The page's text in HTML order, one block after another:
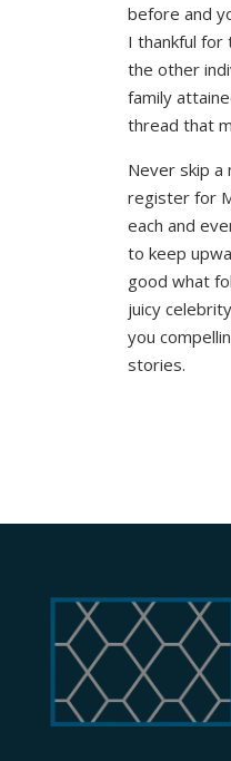
before and
I thankful for
the other
family
thread that
Never skip a
register for
each and
to keep
good what
juicy
you
stories.